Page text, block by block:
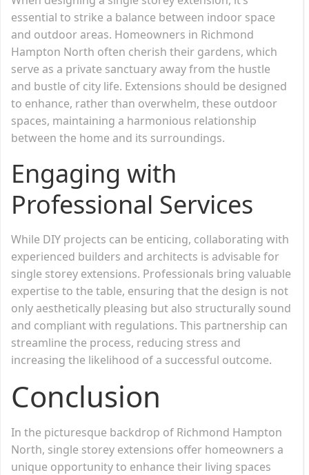
essential to strike a balance between indoor space
and outdoor areas. Homeowners in Richmond
Hampton North often cherish their gardens, which
serve as a private sanctuary away from the hustle
and bustle of city life. Extensions should be designed
to enhance, rather than overwhelm, these outdoor
spaces, maintaining a harmonious relationship
between the home and its surroundings.
Engaging with
Professional Services
While DIY projects can be enticing, collaborating with
experienced builders and architects is advisable for
single storey extensions. Professionals bring valuable
expertise to the table, ensuring that the design is not
only aesthetically pleasing but also structurally sound
and compliant with regulations. This partnership can
streamline the process, reducing stress and
increasing the likelihood of a successful outcome.
Conclusion
In the picturesque backdrop of Richmond Hampton
North, single storey extensions offer homeowners a
unique opportunity to enhance their living spaces